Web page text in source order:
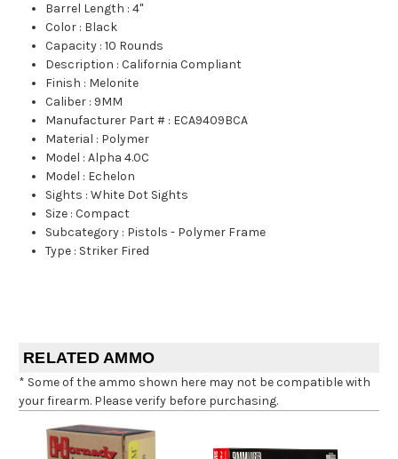
Barrel Length :4"
Color : Black
Capacity :10 Rounds
Description :California Compliant
Finish : Melonite
Caliber : 9MM
Manufacturer Part # : ECA9409BCA
Material : Polymer
Model :Alpha 4.0C
Model : Echelon
Sights :White Dot Sights
Size :Compact
Subcategory : Pistols - Polymer Frame
Type : Striker Fired
RELATED AMMO
* Some of the ammo shown here may not be compatible with
your firearm. Please verify before purchasing.